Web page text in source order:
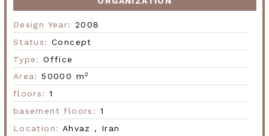
Design Year: 2008
Status: Concept
Type: Office
Area: 50000 m2
floors: 1
basement floors: 1
Location: Ahvaz , Iran